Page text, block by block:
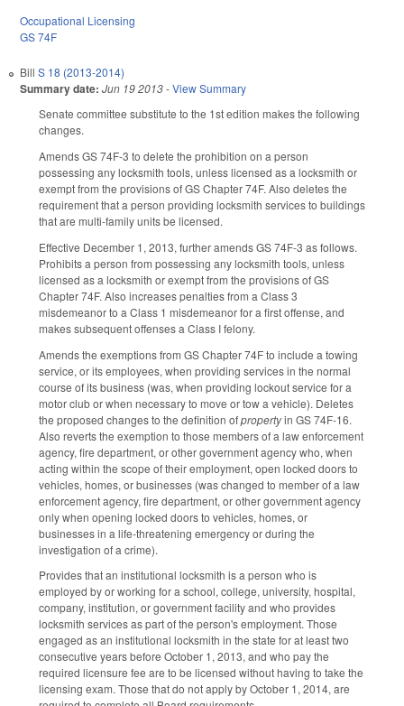
Occupational Licensing
GS 74F
Bill S 18 (2013-2014)
Summary date: Jun 19 2013-View Summary
Senate committee substitute to the 1st edition makes the following
changes.
Amends GS 74F-3 to delete the prohibition on a person
possessing any locksmith tools, unless licensed as a locksmith or
exempt from the provisions of GS Chapter 74F. Also deletes the
requirement that a person providing locksmith services to buildings
that are multi-family units be licensed.
Effective December 1, 2013, further amends GS 74F-3 as follows.
Prohibits a person from possessing any locksmith tools, unless
licensed as a locksmith or exempt from the provisions of GS
Chapter 74F. Also increases penalties from a Class 3
misdemeanor to a Class 1 misdemeanor for a first offense, and
makes subsequent offenses a Class I felony.
Amends the exemptions from GS Chapter 74F to include a towing
service, or its employees, when providing services in the normal
course of its business (was, when providing lockout service for a
motor club or when necessary to move or tow a vehicle). Deletes
the proposed changes to the definition ofpropertyin GS 74F-16.
Also reverts the exemption to those members of a law enforcement
agency, fire department, or other government agency who, when
acting within the scope of their employment, open locked doors to
vehicles, homes, or businesses (was changed to member of a law
enforcement agency, fire department, or other government agency
only when opening locked doors to vehicles, homes, or
businesses in a life-threatening emergency or during the
investigation of a crime).
Provides that an institutional locksmith is a person who is
employed by or working for a school, college, university, hospital,
company, institution, or government facility and who provides
locksmith services as part of the person's employment. Those
engaged as an institutional locksmith in the state for at least two
consecutive years before October 1, 2013, and who pay the
required licensure fee are to be licensed without having to take the
licensing exam. Those that do not apply by October 1, 2014, are